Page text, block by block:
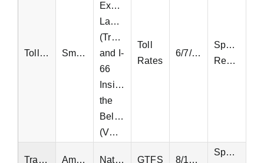
Tolling SmarterRoads
Express
Lanes
(Transurban)
and I-
66
Inside
the
Beltway
(VDOT)
Toll
Rates
6/7/2018
Special
Request
Transit Amtrak National GTFS 8/11/2024
Special